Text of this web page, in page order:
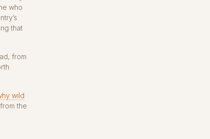
who
that
from
wild
the